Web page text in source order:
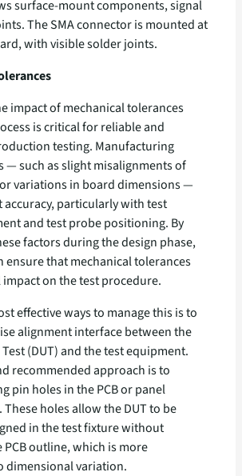
impact of mechanical tolerances
is critical for reliable and
testing. Manufacturing
— such as slight misalignments of
variations in board dimensions —
accuracy, particularly with test
and test probe positioning. By
factors during the design phase,
ensure that mechanical tolerances
on the test procedure.
effective ways to manage this is to
alignment interface between the
(DUT) and the test equipment.
recommended approach is to
pin holes in the PCB or panel
holes allow the DUT to be
in the test fixture without
PCB outline, which is more
dimensional variation.